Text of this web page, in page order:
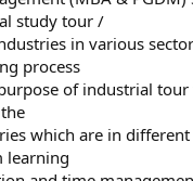
study tour /
in various
process
of industrial
which are in
learning